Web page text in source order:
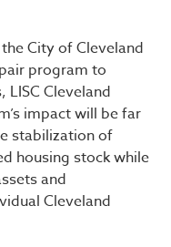
City of Cleveland
program to
LISC Cleveland
impact will be far
stabilization of
housing stock while
and
Cleveland